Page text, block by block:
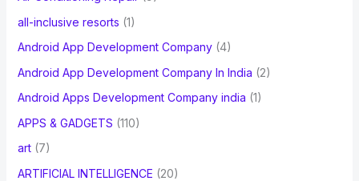
all-inclusive resorts (1)
Android App Development Company(4)
Android App Development Company In India (2)
Android Apps Development Company india (1)
APPS & GADGETS (110)
art(7)
ARTIFICIAL INTELLIGENCE (20)